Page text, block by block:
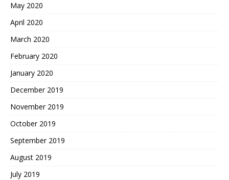
May 2020
April 2020
March 2020
February 2020
January 2020
December 2019
November 2019
October 2019
September 2019
August 2019
July 2019